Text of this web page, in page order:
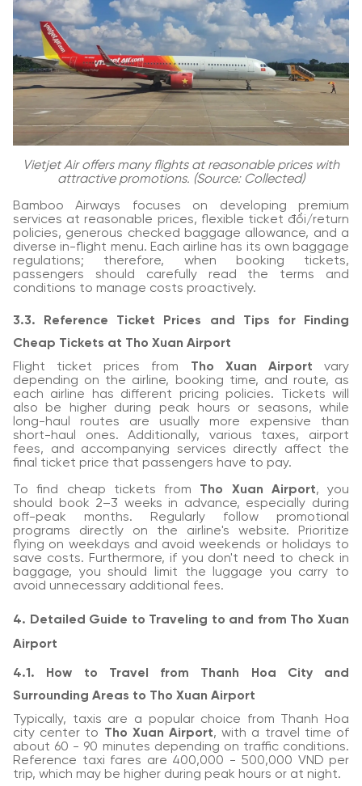
Vietjet Air offers many flights at reasonable prices with
attractive promotions. (Source: Collected)
Bamboo Airways focuses on developing premium
services at reasonable prices, flexible ticket đổi/return
policies, generous checked baggage allowance, and a
diverse in-flight menu. Each airline has its own baggage
regulations; therefore, when booking tickets,
passengers should carefully read the terms and
conditions to manage costs proactively.
3.3. Reference Ticket Prices and Tips for Finding
Cheap Tickets at Tho Xuan Airport
Flight ticket prices from Tho Xuan Airport vary
depending on the airline, booking time, and route, as
each airline has different pricing policies. Tickets will
also be higher during peak hours or seasons, while
long-haul routes are usually more expensive than
short-haul ones. Additionally, various taxes, airport
fees, and accompanying services directly affect the
final ticket price that passengers have to pay.
To find cheap tickets from Tho Xuan Airport, you
should book 2–3 weeks in advance, especially during
off-peak months. Regularly follow promotional
programs directly on the airline's website. Prioritize
flying on weekdays and avoid weekends or holidays to
save costs. Furthermore, if you don't need to check in
baggage, you should limit the luggage you carry to
avoid unnecessary additional fees.
4. Detailed Guide to Traveling to and from Tho Xuan
Airport
4.1. How to Travel from Thanh Hoa City and
Surrounding Areas to Tho Xuan Airport
Typically, taxis are a popular choice from Thanh Hoa
city center to Tho Xuan Airport, with a travel time of
about 60 - 90 minutes depending on traffic conditions.
Reference taxi fares are 400,000 - 500,000 VND per
trip, which may be higher during peak hours or at night.